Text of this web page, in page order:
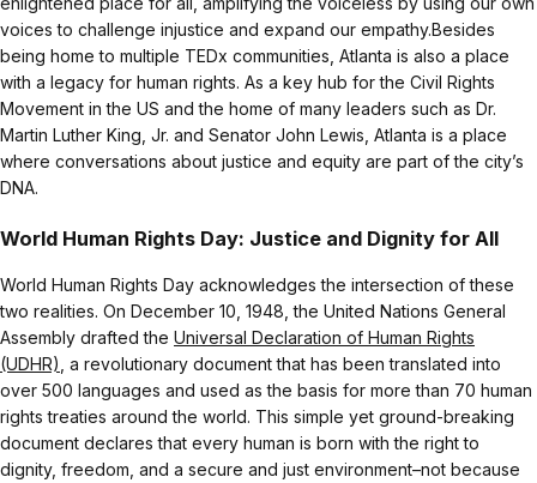
voices to challenge injustice and expand our empathy.Besides
being home to multiple TEDx communities, Atlanta is also a place
with a legacy for human rights. As a key hub for the Civil Rights
Movement in the US and the home of many leaders such as Dr.
Martin Luther King, Jr. and Senator John Lewis, Atlanta is a place
where conversations about justice and equity are part of the city’s
DNA.
World Human Rights Day: Justice and Dignity for All
World Human Rights Day acknowledges the intersection of these
two realities. On December 10, 1948, the United Nations General
Assembly drafted the Universal Declaration of Human Rights
(UDHR) , a revolutionary document that has been translated into
over 500 languages and used as the basis for more than 70 human
rights treaties around the world. This simple yet ground-breaking
document declares that every human is born with the right to
dignity, freedom, and a secure and just environment–not because